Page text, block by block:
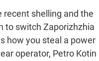
recent shelling and the
to switch Zaporizhzhia
how you steal a power
operator, Petro Kotin